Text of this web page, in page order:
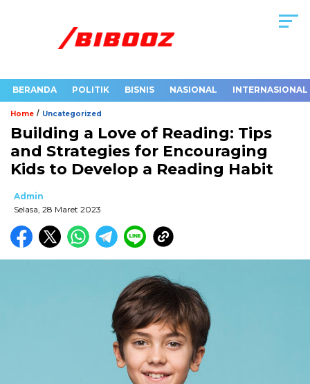
BERANDA POLITIK BISNIS NASIONAL INTERNASIONAL
Home / Uncategorized
Building a Love of Reading: Tips
and Strategies for Encouraging
Kids to Develop a Reading Habit
Admin
Selasa, 28 Maret 2023